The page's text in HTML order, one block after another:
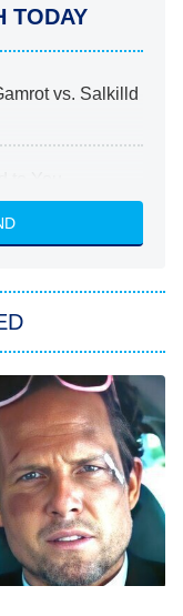
TODAY
vs. Salkilld
Heart
Superman